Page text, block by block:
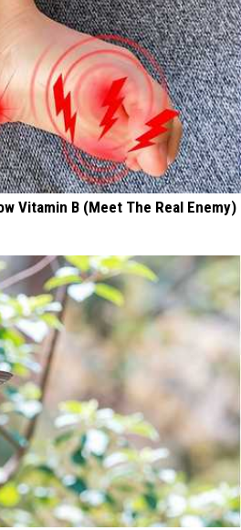
Vitamin B (Meet The Real Enemy)